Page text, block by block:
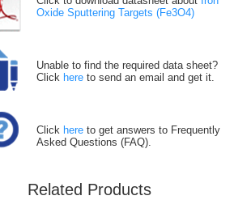
Oxide Sputtering Targets (Fe3O4)
Unable to find the required data sheet?
Click here to send an email and get it.
Click here to get answers to Frequently
Asked Questions (FAQ).
Related Products